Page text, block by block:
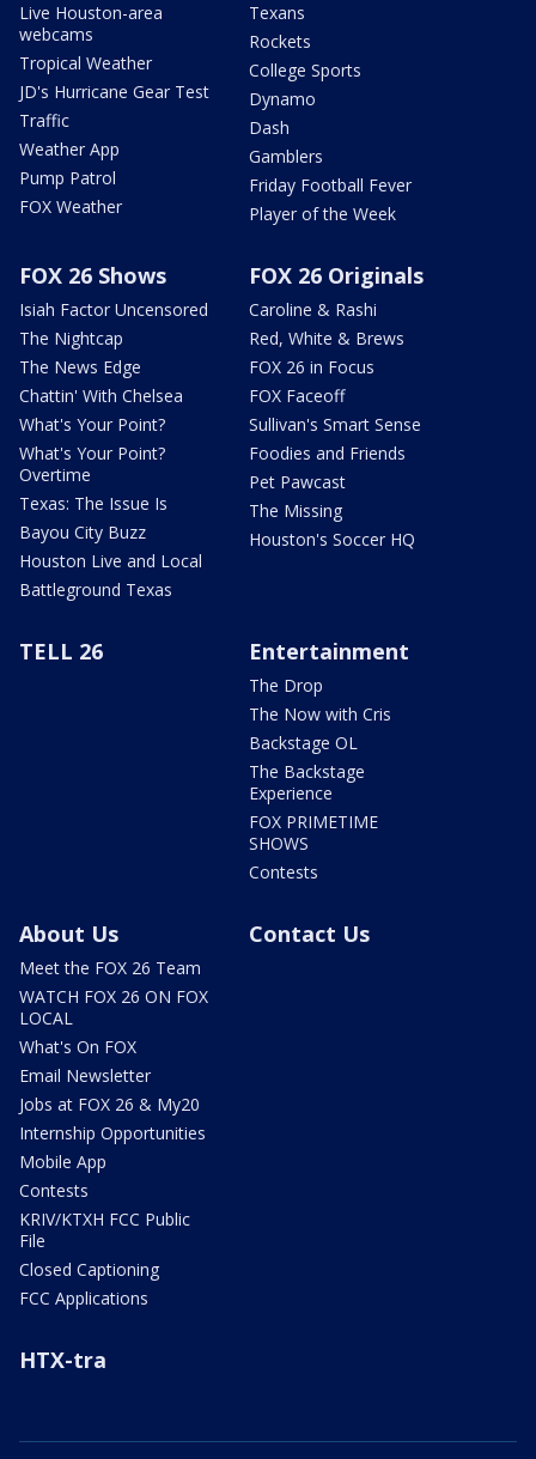
Live Houston-area
webcams
Tropical Weather
JD's Hurricane Gear Test
Traffic
Weather App
Pump Patrol
FOX Weather
Texans
Rockets
College Sports
Dynamo
Dash
Gamblers
Friday Football Fever
Player of the Week
FOX 26 Shows
Isiah Factor Uncensored
The Nightcap
The News Edge
Chattin' With Chelsea
What's Your Point?
What's Your Point?
Overtime
Texas: The Issue Is
Bayou City Buzz
Houston Live and Local
Battleground Texas
FOX 26 Originals
Caroline & Rashi
Red, White & Brews
FOX 26 in Focus
FOX Faceoff
Sullivan's Smart Sense
Foodies and Friends
Pet Pawcast
The Missing
Houston's Soccer HQ
TELL 26 Entertainment
The Drop
The Now with Cris
Backstage OL
The Backstage
Experience
FOX PRIMETIME
SHOWS
Contests
About Us
Meet the FOX 26 Team
WATCH FOX 26 ON FOX
LOCAL
What's On FOX
Email Newsletter
Jobs at FOX 26 & My20
Internship Opportunities
Mobile App
Contests
KRIV/KTXH FCC Public
File
Closed Captioning
FCC Applications
Contact Us
HTX-tra